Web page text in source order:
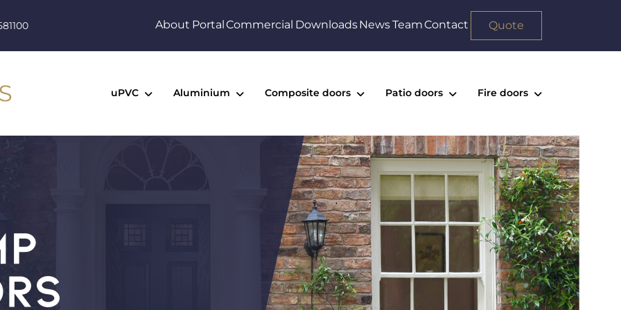
About PortalCommercial DownloadsNewsTeamContact Quote
uPVC Aluminium Composite doors Patio doors Fire doors